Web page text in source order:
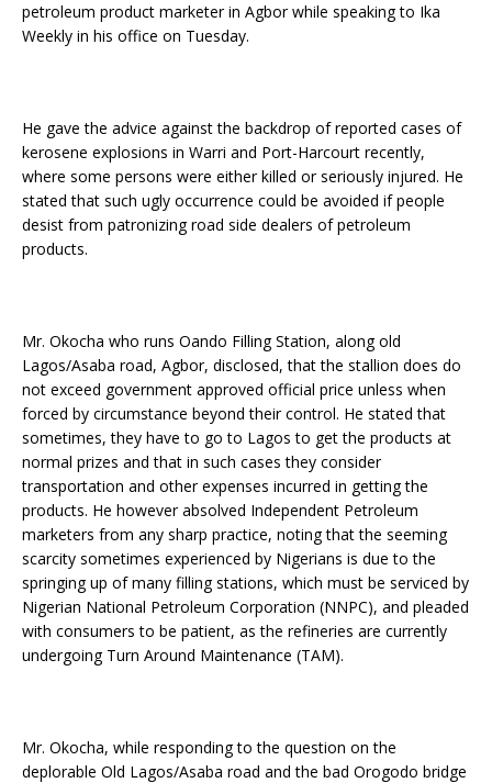
petroleum product marketer in Agbor while speaking to Ika
Weekly in his office on Tuesday.
He gave the advice against the backdrop of reported cases of
kerosene explosions in Warri and Port-Harcourt recently,
where some persons were either killed or seriously injured. He
stated that such ugly occurrence could be avoided if people
desist from patronizing road side dealers of petroleum
products.
Mr. Okocha who runs Oando Filling Station, along old
Lagos/Asaba road, Agbor, disclosed, that the stallion does do
not exceed government approved official price unless when
forced by circumstance beyond their control. He stated that
sometimes, they have to go to Lagos to get the products at
normal prizes and that in such cases they consider
transportation and other expenses incurred in getting the
products. He however absolved Independent Petroleum
marketers from any sharp practice, noting that the seeming
scarcity sometimes experienced by Nigerians is due to the
springing up of many filling stations, which must be serviced by
Nigerian National Petroleum Corporation (NNPC), and pleaded
with consumers to be patient, as the refineries are currently
undergoing Turn Around Maintenance (TAM).
Mr. Okocha, while responding to the question on the
deplorable Old Lagos/Asaba road and the bad Orogodo bridge